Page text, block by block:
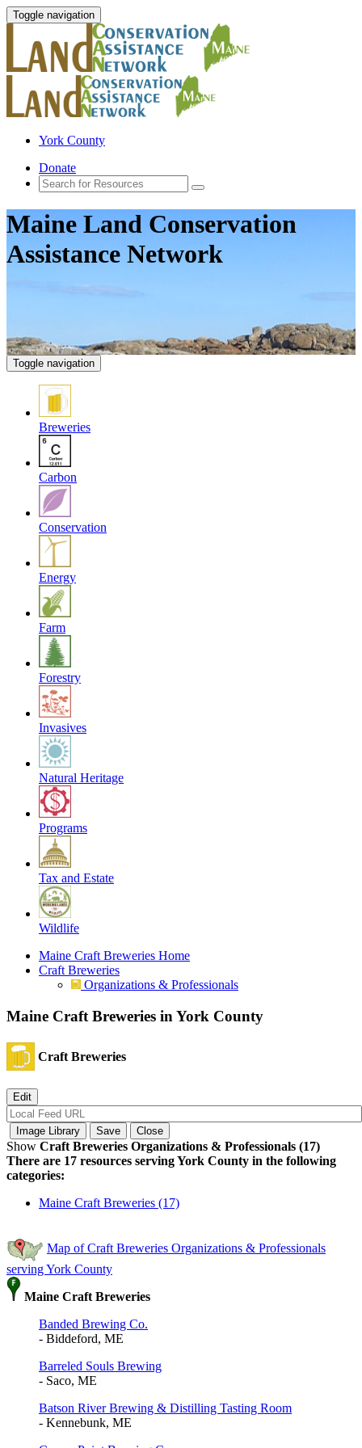
Toggle navigation
York County
Donate
Maine Land Conservation
Assistance Network
Toggle navigation
Breweries
Carbon
Conservation
Energy
Farm
Forestry
Invasives
Natural Heritage
Programs
Tax and Estate
Wildlife
Maine Craft Breweries Home
Craft Breweries
Organizations & Professionals
Maine Craft Breweries in York County
Craft Breweries
Show Craft Breweries Organizations & Professionals (17)
There are 17 resources serving York County in the following
categories:
Maine Craft Breweries (17)
Map of Craft Breweries Organizations & Professionals
serving York County
Maine Craft Breweries
Banded Brewing Co.
- Biddeford, ME
Barreled Souls Brewing
- Saco, ME
Batson River Brewing & Distilling Tasting Room
- Kennebunk, ME